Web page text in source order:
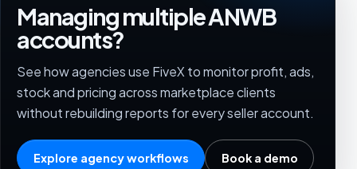
Managing multiple ANWB
accounts?
See how agencies use FiveX to monitor profit, ads,
stock and pricing across marketplace clients
without rebuilding reports for every seller account.
Explore agency workflows Book a demo